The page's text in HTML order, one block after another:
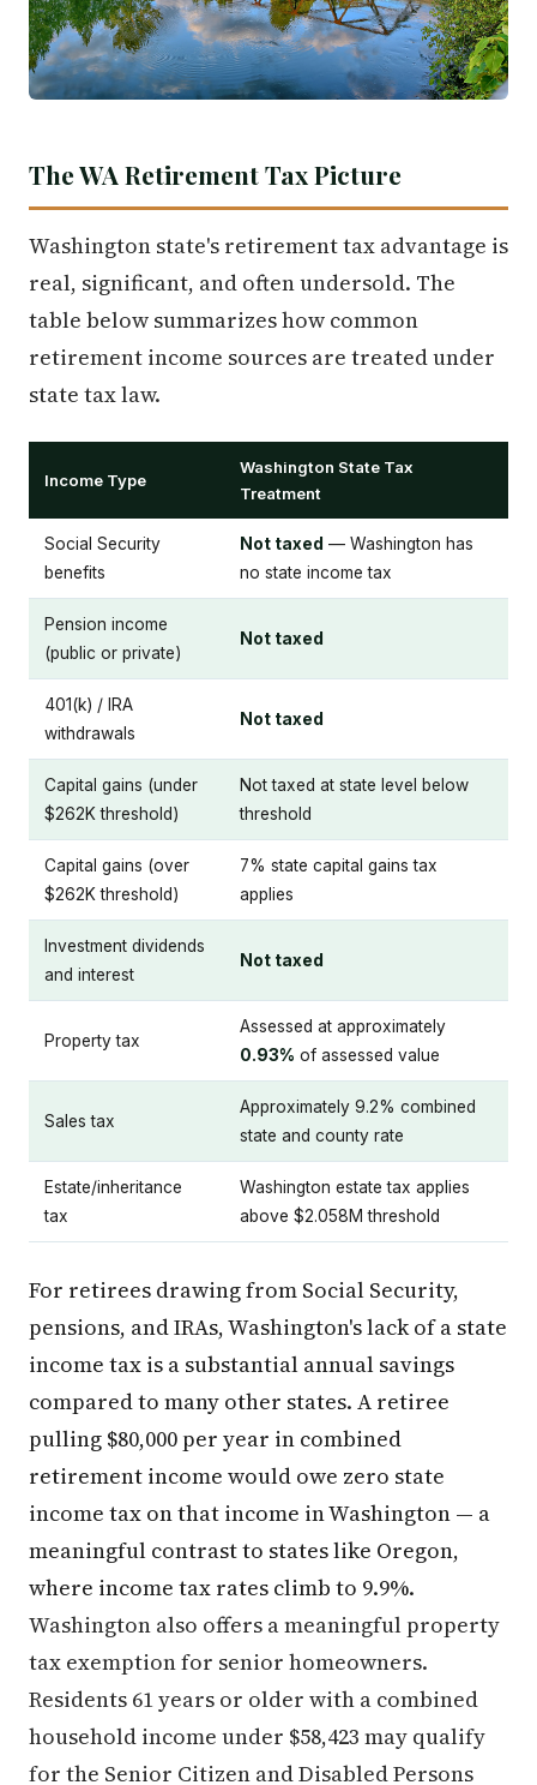
The WA Retirement Tax Picture
Washington state's retirement tax advantage is
real, significant, and often undersold. The
table below summarizes how common
retirement income sources are treated under
state tax law.
Income Type
Washington State Tax
Treatment
Social Security
benefits
Not taxed — Washington has
no state income tax
Pension income
(public or private)
Not taxed
401(k) / IRA
withdrawals
Not taxed
Capital gains (under
$262K threshold)
Not taxed at state level below
threshold
Capital gains (over
$262K threshold)
7% state capital gains tax
applies
Investment dividends
and interest
Not taxed
Property tax
Assessed at approximately
0.93% of assessed value
Sales tax
Approximately 9.2% combined
state and county rate
Estate/inheritance
tax
Washington estate tax applies
above $2.058M threshold
For retirees drawing from Social Security,
pensions, and IRAs, Washington's lack of a state
income tax is a substantial annual savings
compared to many other states. A retiree
pulling $80,000 per year in combined
retirement income would owe zero state
income tax on that income in Washington — a
meaningful contrast to states like Oregon,
where income tax rates climb to 9.9%.
Washington also offers a meaningful property
tax exemption for senior homeowners.
Residents 61 years or older with a combined
household income under $58,423 may qualify
for the Senior Citizen and Disabled Persons